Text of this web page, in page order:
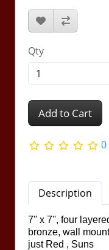
Qty
Add to Cart
Description
7'' x 7'', four
bronze, wall
just Red , Suns